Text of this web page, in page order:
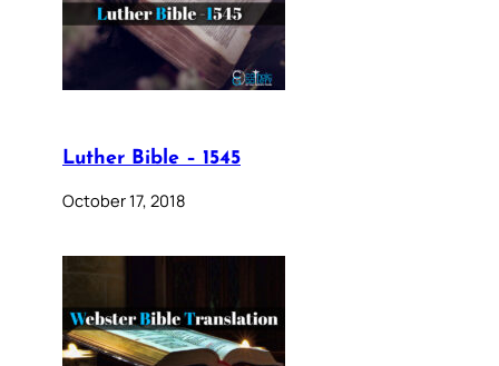
Luther Bible – 1545
October 17, 2018